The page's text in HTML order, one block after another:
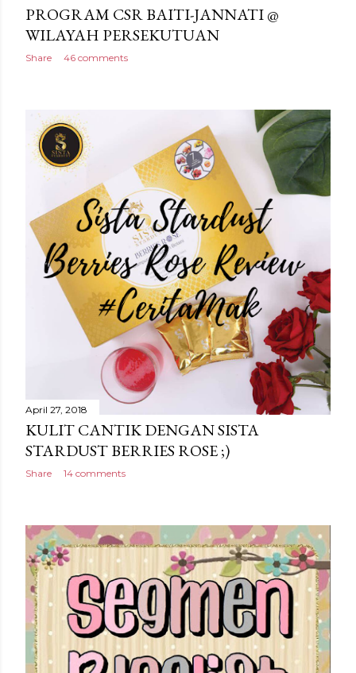
PROGRAM CSR BAITI-JANNATI @
WILAYAH PERSEKUTUAN
Share 46 comments
April 27, 2018
KULIT CANTIK DENGAN SISTA
STARDUST BERRIES ROSE ;)
Share 14 comments